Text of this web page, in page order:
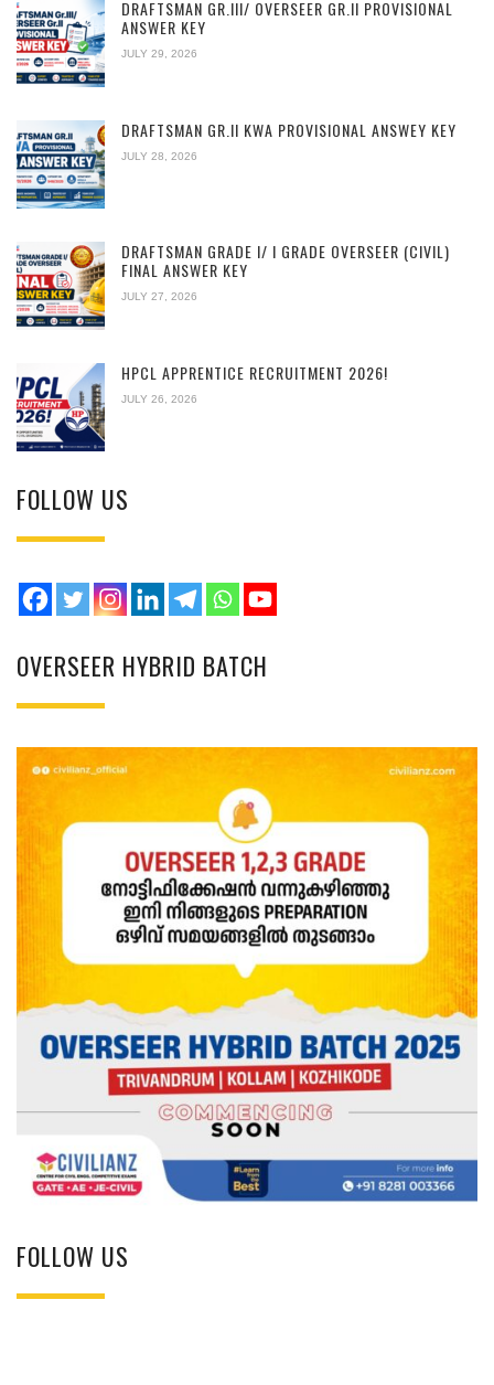
DRAFTSMAN GR.III/ OVERSEER GR.II PROVISIONAL
ANSWER KEY
JULY 29, 2026
DRAFTSMAN GR.II KWA PROVISIONAL ANSWEY KEY
JULY 28, 2026
DRAFTSMAN GRADE I/ I GRADE OVERSEER (CIVIL)
FINAL ANSWER KEY
JULY 27, 2026
HPCL APPRENTICE RECRUITMENT 2026!
JULY 26, 2026
FOLLOW US
OVERSEER HYBRID BATCH
FOLLOW US